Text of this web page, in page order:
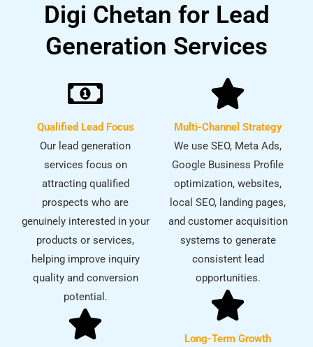
Digi Chetan for Lead
Generation Services
Qualified Lead Focus
Our lead generation
services focus on
attracting qualified
prospects who are
genuinely interested in your
products or services,
helping improve inquiry
quality and conversion
potential.
Multi-Channel Strategy
We use SEO, Meta Ads,
Google Business Profile
optimization, websites,
local SEO, landing pages,
and customer acquisition
systems to generate
consistent lead
opportunities.
Long-Term Growth